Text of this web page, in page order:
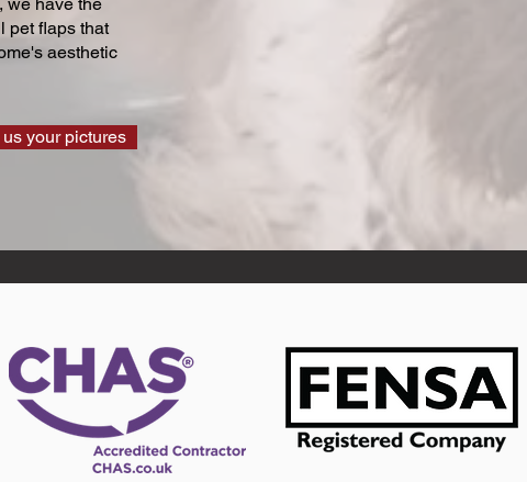
pet flaps that
aesthetic
your pictures